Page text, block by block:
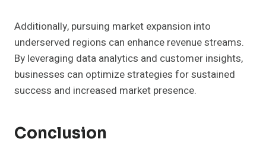
Additionally, pursuing market expansion into
underserved regions can enhance revenue streams.
By leveraging data analytics and customer insights,
businesses can optimize strategies for sustained
success and increased market presence.
Conclusion